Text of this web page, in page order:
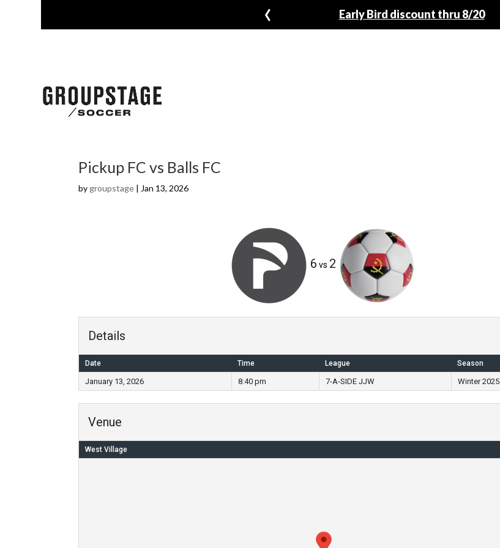
Early Bird discount thru 8/20
‹
Pickup FC vs Balls FC
by groupstage| Jan 13, 2026
6 vs 2
Details
Date Time League Season
January 13, 2026 8:40 pm 7-A-SIDE JJW Winter 2025
Venue
West Village